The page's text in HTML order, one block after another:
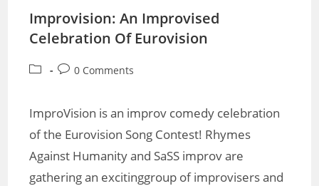
Improvision: An Improvised
Celebration Of Eurovision
0 Comments
ImproVision is an improv comedy celebration
of the Eurovision Song Contest! Rhymes
Against Humanity and SaSS improv are
gathering an excitinggroup of improvisers and